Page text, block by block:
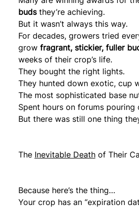
budsthey’re achieving.
But it wasn’t always this way.
For decades, growers tried
grow fragrant, stickier, fuller
weeks of their crop’s life.
They bought the right lights.
They hunted down exotic, cup
The most sophisticated base
Spent hours on forums
But there was still one thing
The Inevitable Deathof Their
Because here’s the thing…
Your crop has an “expiration